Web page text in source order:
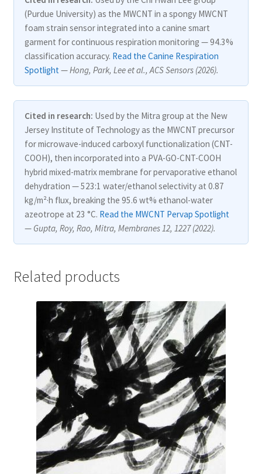
(Purdue University) as the MWCNT in a spongy MWCNT
foam strain sensor integrated into a canine smart
garment for continuous respiration monitoring — 94.3%
classification accuracy. Read the Canine Respiration
Spotlight—Hong, Park, Lee et al., ACS Sensors (2026).
Cited in research: Used by the Mitra group at the New
Jersey Institute of Technology as the MWCNT precursor
for microwave-induced carboxyl functionalization (CNT-
COOH), then incorporated into a PVA-GO-CNT-COOH
hybrid mixed-matrix membrane for pervaporative ethanol
dehydration — 523:1 water/ethanol selectivity at 0.87
kg/m²·h flux, breaking the 95.6 wt% ethanol-water
azeotrope at 23 °C. Read the MWCNT Pervap Spotlight
— Gupta, Roy, Rao, Mitra, Membranes 12, 1227 (2022).
Related products